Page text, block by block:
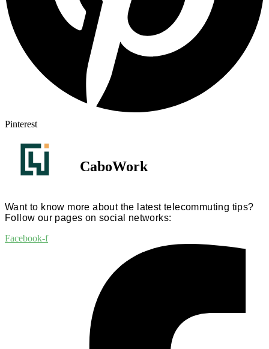
Pinterest
CaboWork
Want to know more about the latest telecommuting tips?
Follow our pages on social networks:
Facebook-f